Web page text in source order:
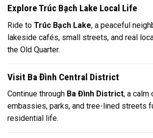
Explore Trúc Bạch Lake Local Life
Ride to Trúc Bạch Lake, a peaceful
lakeside cafés, small streets, and real
the Old Quarter.
Visit Ba Đình Central District
Continue through Ba Đình District, a calm
embassies, parks, and tree-lined streets
residential life.